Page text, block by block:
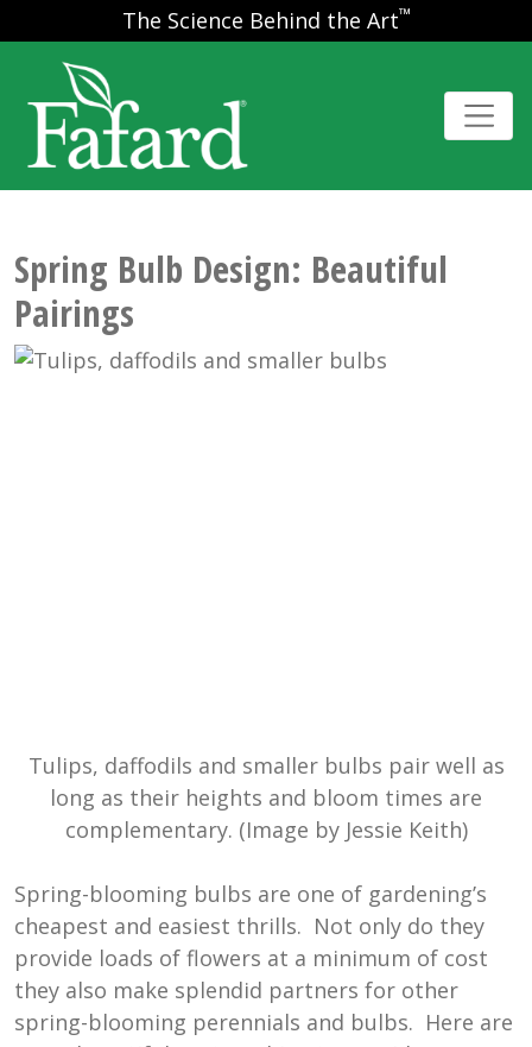
The Science Behind the Art™
Spring Bulb Design: Beautiful
Pairings
Tulips, daffodils and smaller bulbs pair well as
long as their heights and bloom times are
complementary. (Image by Jessie Keith)
Spring-blooming bulbs are one of gardening’s
cheapest and easiest thrills. Not only do they
provide loads of flowers at a minimum of cost
they also make splendid partners for other
spring-blooming perennials and bulbs. Here are